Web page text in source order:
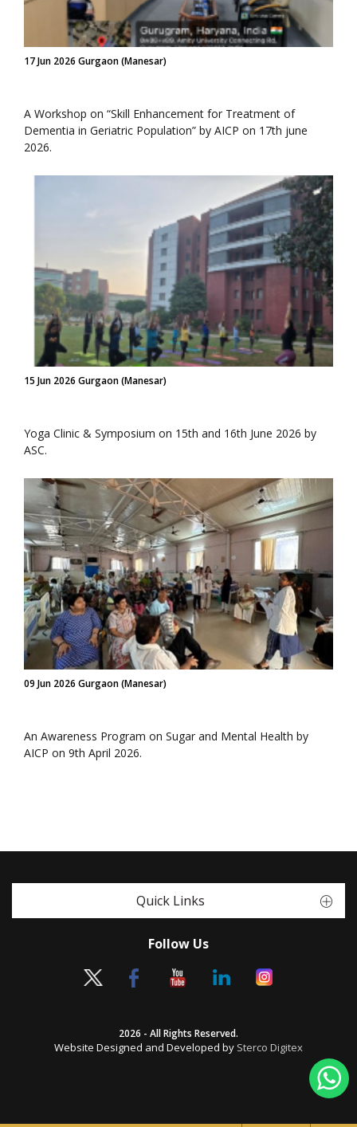
17 Jun 2026 Gurgaon (Manesar)
A Workshop on “Skill Enhancement for Treatment of
Dementia in Geriatric Population” by AICP on 17th june
2026.
15 Jun 2026 Gurgaon (Manesar)
Yoga Clinic & Symposium on 15th and 16th June 2026 by
ASC.
09 Jun 2026 Gurgaon (Manesar)
An Awareness Program on Sugar and Mental Health by
AICP on 9th April 2026.
Quick Links
Follow Us
2026 - All Rights Reserved.
Website Designed and Developed by Sterco Digitex